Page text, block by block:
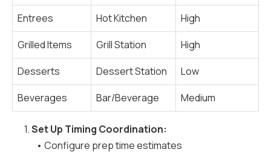
Entrees Hot Kitchen
High
Grilled Items
Grill Station
High
Desserts
Dessert Station
Low
Beverages
Bar/Beverage Medium
1.Set Up Timing Coordination:
• Configure prep time estimates